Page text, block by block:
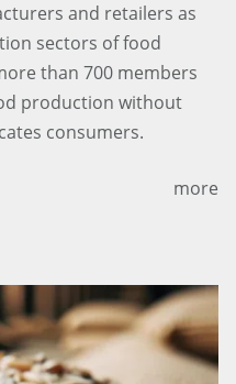
and retailers as
sectors of food
than 700 members
production without
consumers.
more